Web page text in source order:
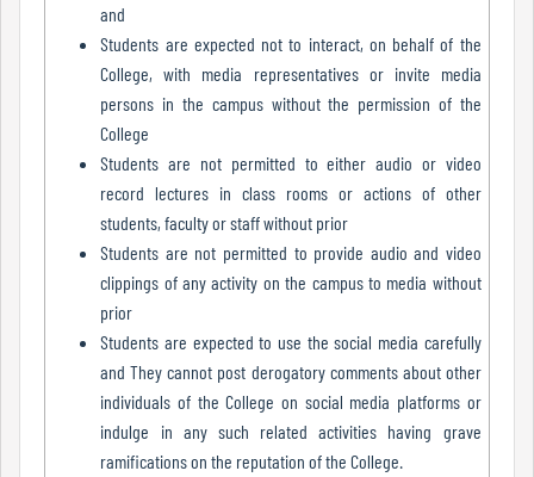
Administration
and
Students are expected not to interact, on behalf of the
College, with media representatives or invite media
persons in the campus without the permission of the
College
Students are not permitted to either audio or video
record lectures in class rooms or actions of other
students, faculty or staff without prior
Students are not permitted to provide audio and video
clippings of any activity on the campus to media without
prior
Students are expected to use the social media carefully
and They cannot post derogatory comments about other
individuals of the College on social media platforms or
indulge in any such related activities having grave
ramifications on the reputation of the College.